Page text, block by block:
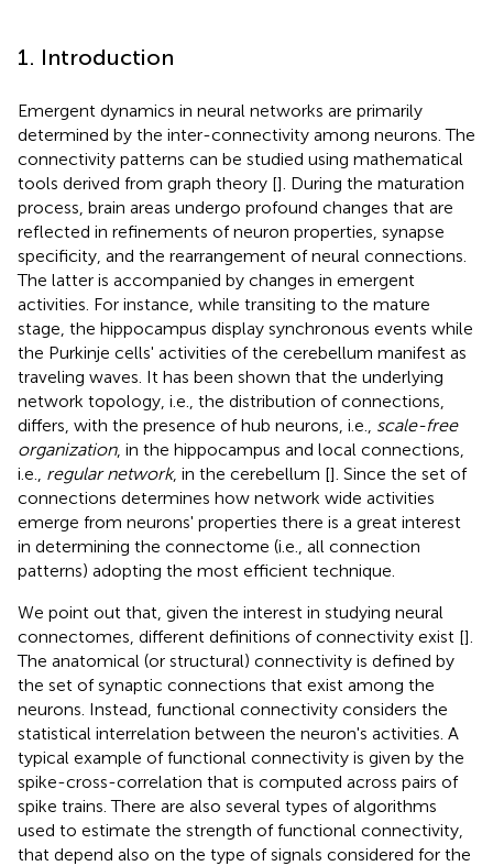
1. Introduction
Emergent dynamics in neural networks are primarily
determined by the inter-connectivity among neurons. The
connectivity patterns can be studied using mathematical
tools derived from graph theory []. During the maturation
process, brain areas undergo profound changes that are
reflected in refinements of neuron properties, synapse
specificity, and the rearrangement of neural connections.
The latter is accompanied by changes in emergent
activities. For instance, while transiting to the mature
stage, the hippocampus display synchronous events while
the Purkinje cells' activities of the cerebellum manifest as
traveling waves. It has been shown that the underlying
network topology, i.e., the distribution of connections,
differs, with the presence of hub neurons, i.e., scale-free
organization, in the hippocampus and local connections,
i.e., regular network, in the cerebellum []. Since the set of
connections determines how network wide activities
emerge from neurons' properties there is a great interest
in determining the connectome (i.e., all connection
patterns) adopting the most efficient technique.
We point out that, given the interest in studying neural
connectomes, different definitions of connectivity exist [].
The anatomical (or structural) connectivity is defined by
the set of synaptic connections that exist among the
neurons. Instead, functional connectivity considers the
statistical interrelation between the neuron's activities. A
typical example of functional connectivity is given by the
spike-cross-correlation that is computed across pairs of
spike trains. There are also several types of algorithms
used to estimate the strength of functional connectivity,
that depend also on the type of signals considered for the